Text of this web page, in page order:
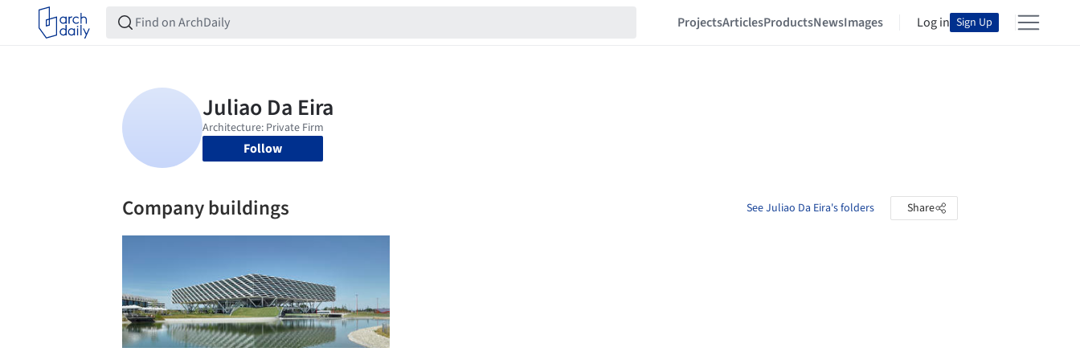
ProjectsArticlesProductsNewsImages Log in Sign Up
Follow
Company buildings See Juliao Da Eira's folders Share